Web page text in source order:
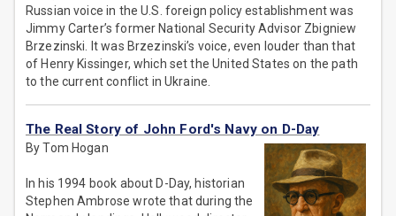
Russian voice in the U.S. foreign policy establishment was
Jimmy Carter’s former National Security Advisor Zbigniew
Brzezinski. It was Brzezinski’s voice, even louder than that
of Henry Kissinger, which set the United States on the path
to the current conflict in Ukraine.
The Real Story of John Ford's Navy on D-Day
By Tom Hogan
In his 1994 book about D-Day, historian
Stephen Ambrose wrote that during the